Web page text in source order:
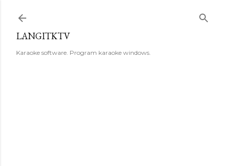
LANGITKTV
Karaoke software. Program karaoke windows.